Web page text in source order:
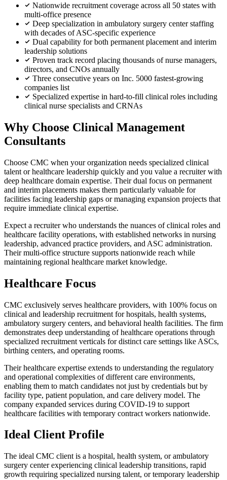
Nationwide recruitment coverage across all 50 states with
multi-office presence
Deep specialization in ambulatory surgery center staffing
with decades of ASC-specific experience
Dual capability for both permanent placement and interim
leadership solutions
Proven track record placing thousands of nurse managers,
directors, and CNOs annually
Three consecutive years on Inc. 5000 fastest-growing
companies list
Specialized expertise in hard-to-fill clinical roles including
clinical nurse specialists and CRNAs
Why Choose Clinical Management
Consultants
Choose CMC when your organization needs specialized clinical
talent or healthcare leadership quickly and you value a recruiter with
deep healthcare domain expertise. Their dual focus on permanent
and interim placements makes them particularly valuable for
facilities facing leadership gaps or managing expansion projects that
require immediate clinical expertise.
Expect a recruiter who understands the nuances of clinical roles and
healthcare facility operations, with established networks in nursing
leadership, advanced practice providers, and ASC administration.
Their multi-office structure supports nationwide reach while
maintaining regional healthcare market knowledge.
Healthcare Focus
CMC exclusively serves healthcare providers, with 100% focus on
clinical and leadership recruitment for hospitals, health systems,
ambulatory surgery centers, and behavioral health facilities. The firm
demonstrates deep understanding of healthcare operations through
specialized recruitment verticals for distinct care settings like ASCs,
birthing centers, and operating rooms.
Their healthcare expertise extends to understanding the regulatory
and operational complexities of different care environments,
enabling them to match candidates not just by credentials but by
facility type, patient population, and care delivery model. The
company expanded services during COVID-19 to support
healthcare facilities with temporary contract workers nationwide.
Ideal Client Profile
The ideal CMC client is a hospital, health system, or ambulatory
surgery center experiencing clinical leadership transitions, rapid
growth requiring specialized nursing talent, or temporary leadership